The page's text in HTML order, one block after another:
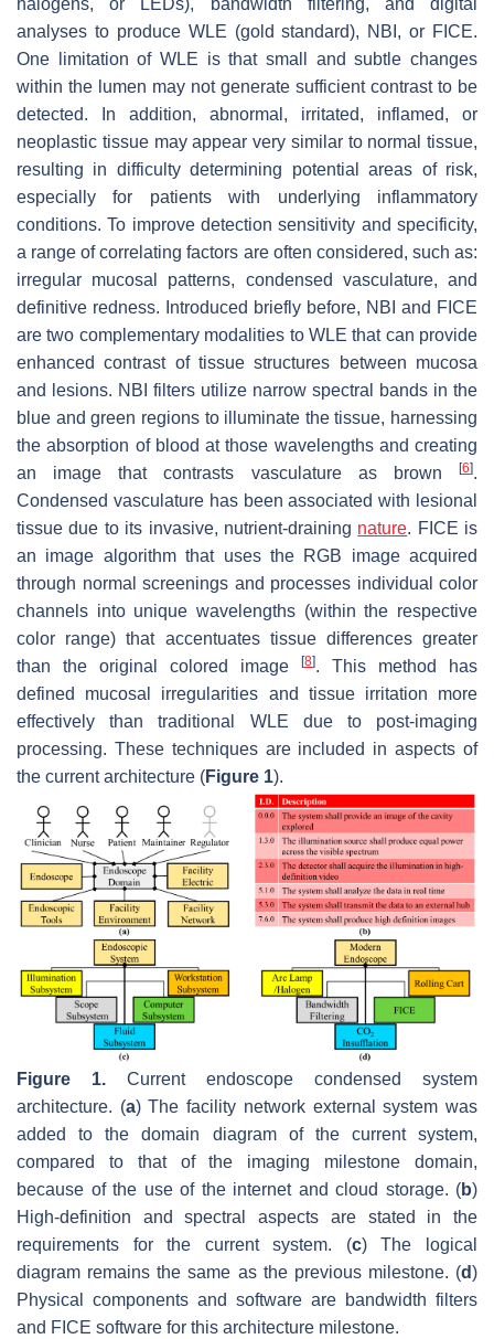
halogens, or LEDs), bandwidth filtering, and digital
analyses to produce WLE (gold standard), NBI, or FICE.
One limitation of WLE is that small and subtle changes
within the lumen may not generate sufficient contrast to be
detected. In addition, abnormal, irritated, inflamed, or
neoplastic tissue may appear very similar to normal tissue,
resulting in difficulty determining potential areas of risk,
especially for patients with underlying inflammatory
conditions. To improve detection sensitivity and specificity,
a range of correlating factors are often considered, such as:
irregular mucosal patterns, condensed vasculature, and
definitive redness. Introduced briefly before, NBI and FICE
are two complementary modalities to WLE that can provide
enhanced contrast of tissue structures between mucosa
and lesions. NBI filters utilize narrow spectral bands in the
blue and green regions to illuminate the tissue, harnessing
the absorption of blood at those wavelengths and creating
an image that contrasts vasculature as brown
[6].
Condensed vasculature has been associated with lesional
tissue due to its invasive, nutrient-draining nature. FICE is
an image algorithm that uses the RGB image acquired
through normal screenings and processes individual color
channels into unique wavelengths (within the respective
color range) that accentuates tissue differences greater
than the original colored image
[8]. This method has
defined mucosal irregularities and tissue irritation more
effectively than traditional WLE due to post-imaging
processing. These techniques are included in aspects of
the current architecture (Figure 1).
Figure 1. Current endoscope condensed system
architecture. (a) The facility network external system was
added to the domain diagram of the current system,
compared to that of the imaging milestone domain,
because of the use of the internet and cloud storage. (b)
High-definition and spectral aspects are stated in the
requirements for the current system. (c) The logical
diagram remains the same as the previous milestone. (d)
Physical components and software are bandwidth filters
and FICE software for this architecture milestone.